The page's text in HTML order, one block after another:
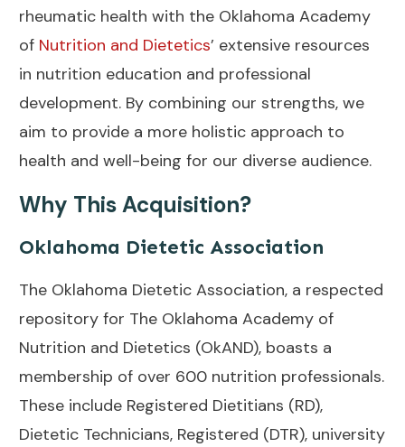
rheumatic health with the Oklahoma Academy
of Nutrition and Dietetics’ extensive resources
in nutrition education and professional
development. By combining our strengths, we
aim to provide a more holistic approach to
health and well-being for our diverse audience.
Why This Acquisition?
Oklahoma Dietetic Association
The Oklahoma Dietetic Association, a respected
repository for The Oklahoma Academy of
Nutrition and Dietetics (OkAND), boasts a
membership of over 600 nutrition professionals.
These include Registered Dietitians (RD),
Dietetic Technicians, Registered (DTR), university